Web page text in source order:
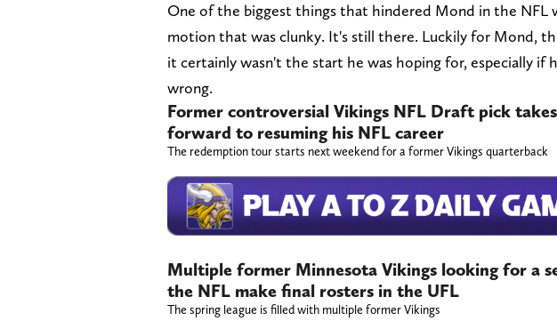
One of the biggest things that hindered Mond in the NFL
motion that was clunky. It's still there. Luckily for Mond,
it certainly wasn't the start he was hoping for, especially if
wrong.
Former controversial Vikings NFL Draft pick
forward to resuming his NFL career
The redemption tour starts next weekend for a former Vikings quarterback
Multiple former Minnesota Vikings looking for a
the NFL make final rosters in the UFL
The spring league is filled with multiple former Vikings